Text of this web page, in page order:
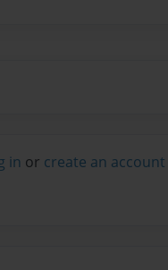
in or create an account